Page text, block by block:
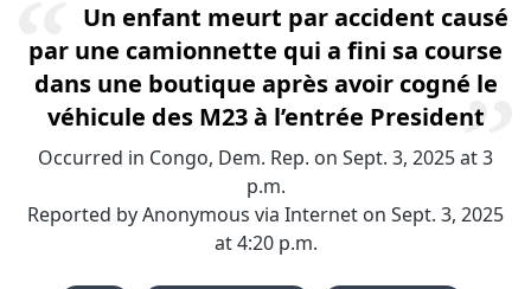
Un enfant meurt par accident causé
par une camionnette qui a fini sa course
dans une boutique après avoir cogné le
véhicule des M23 à l’entrée President
Occurred in Congo, Dem. Rep. on Sept. 3, 2025 at 3
p.m.
Reported by Anonymous via Internet on Sept. 3, 2025
at 4:20 p.m.